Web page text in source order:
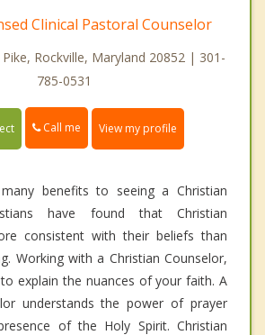
Clinical Pastoral Counselor
Pike, Rockville, Maryland 20852 | 301-
785-0531
Call me View my profile
benefits to seeing a Christian
have found that Christian
consistent with their beliefs than
Working with a Christian Counselor,
explain the nuances of your faith. A
understands the power of prayer
of the Holy Spirit. Christian